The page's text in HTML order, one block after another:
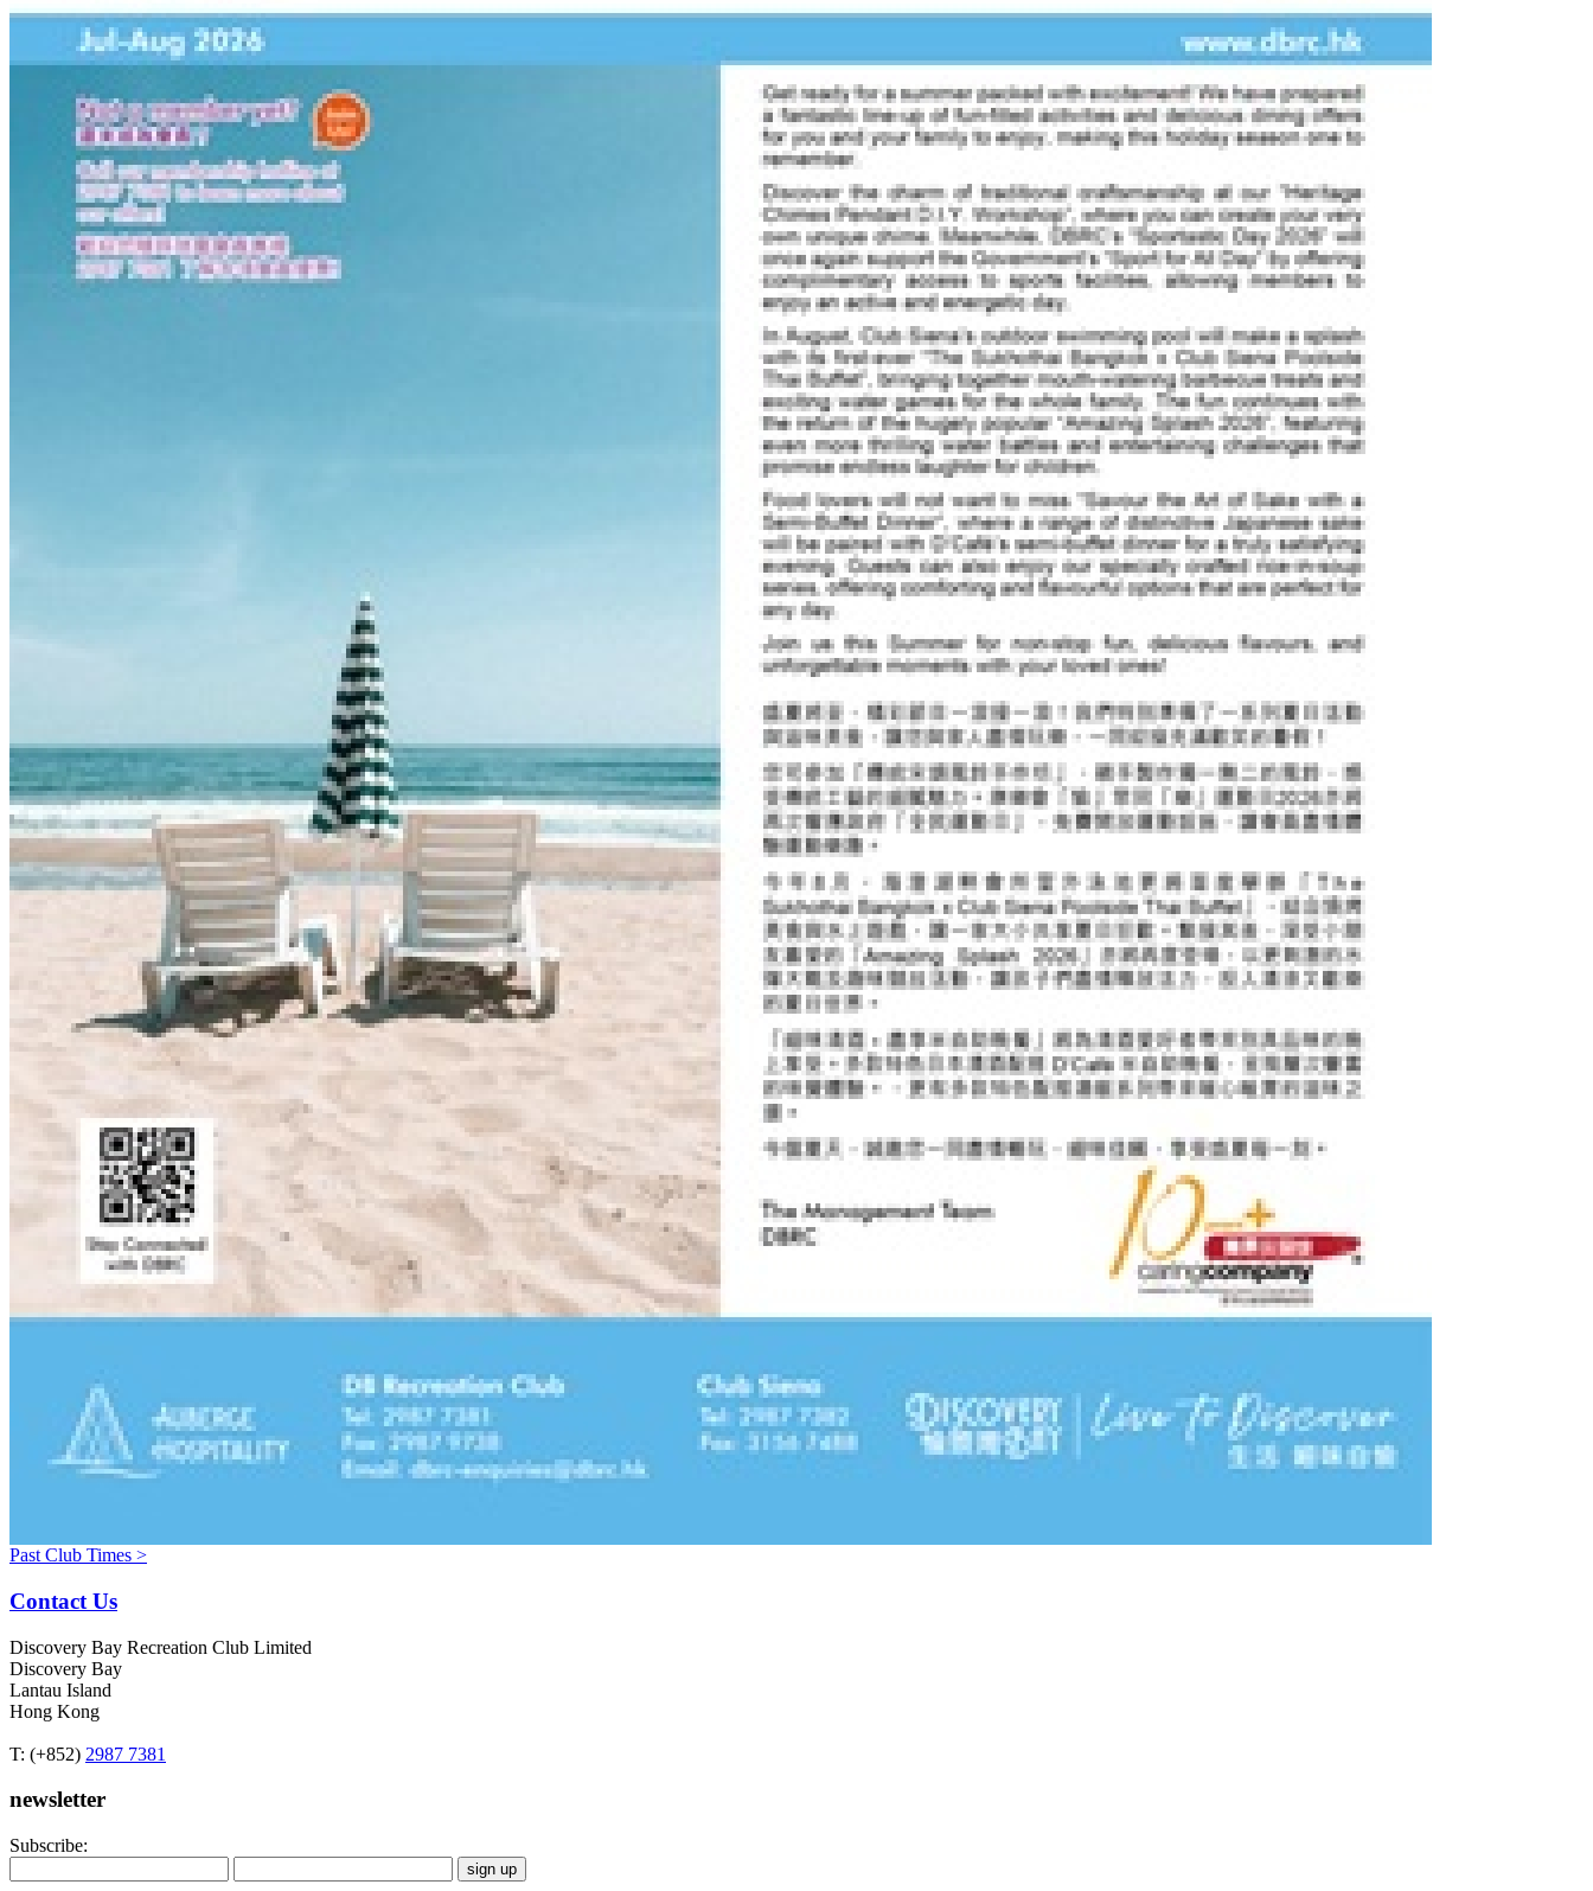
Past Club Times >
Contact Us
Discovery Bay Recreation Club Limited
Discovery Bay
Lantau Island
Hong Kong
T: (+852) 2987 7381
newsletter
Subscribe: